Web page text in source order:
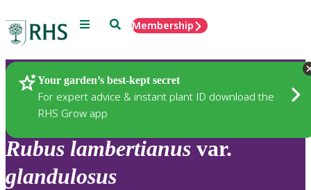
Menu SearchMembership
Your garden’s best-kept secret
For expert advice & instant plant ID download the
RHS Grow app
Plants
Rubus lambertianus var.
glandulosus